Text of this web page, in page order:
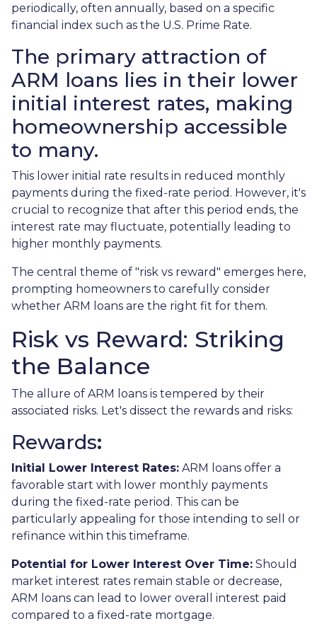
periodically, often annually, based on a specific
financial index such as the U.S. Prime Rate.
The primary attraction of
ARM loans lies in their lower
initial interest rates, making
homeownership accessible
to many.
This lower initial rate results in reduced monthly
payments during the fixed-rate period. However, it's
crucial to recognize that after this period ends, the
interest rate may fluctuate, potentially leading to
higher monthly payments.
The central theme of "risk vs reward" emerges here,
prompting homeowners to carefully consider
whether ARM loans are the right fit for them.
Risk vs Reward: Striking
the Balance
The allure of ARM loans is tempered by their
associated risks. Let's dissect the rewards and risks:
Rewards:
Initial Lower Interest Rates: ARM loans offer a
favorable start with lower monthly payments
during the fixed-rate period. This can be
particularly appealing for those intending to sell or
refinance within this timeframe.
Potential for Lower Interest Over Time: Should
market interest rates remain stable or decrease,
ARM loans can lead to lower overall interest paid
compared to a fixed-rate mortgage.